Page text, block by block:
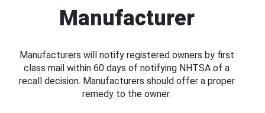
Manufacturer
Manufacturers will notify registered owners by first
class mail within 60 days of notifying NHTSA of a
recall decision. Manufacturers should offer a proper
remedy to the owner.